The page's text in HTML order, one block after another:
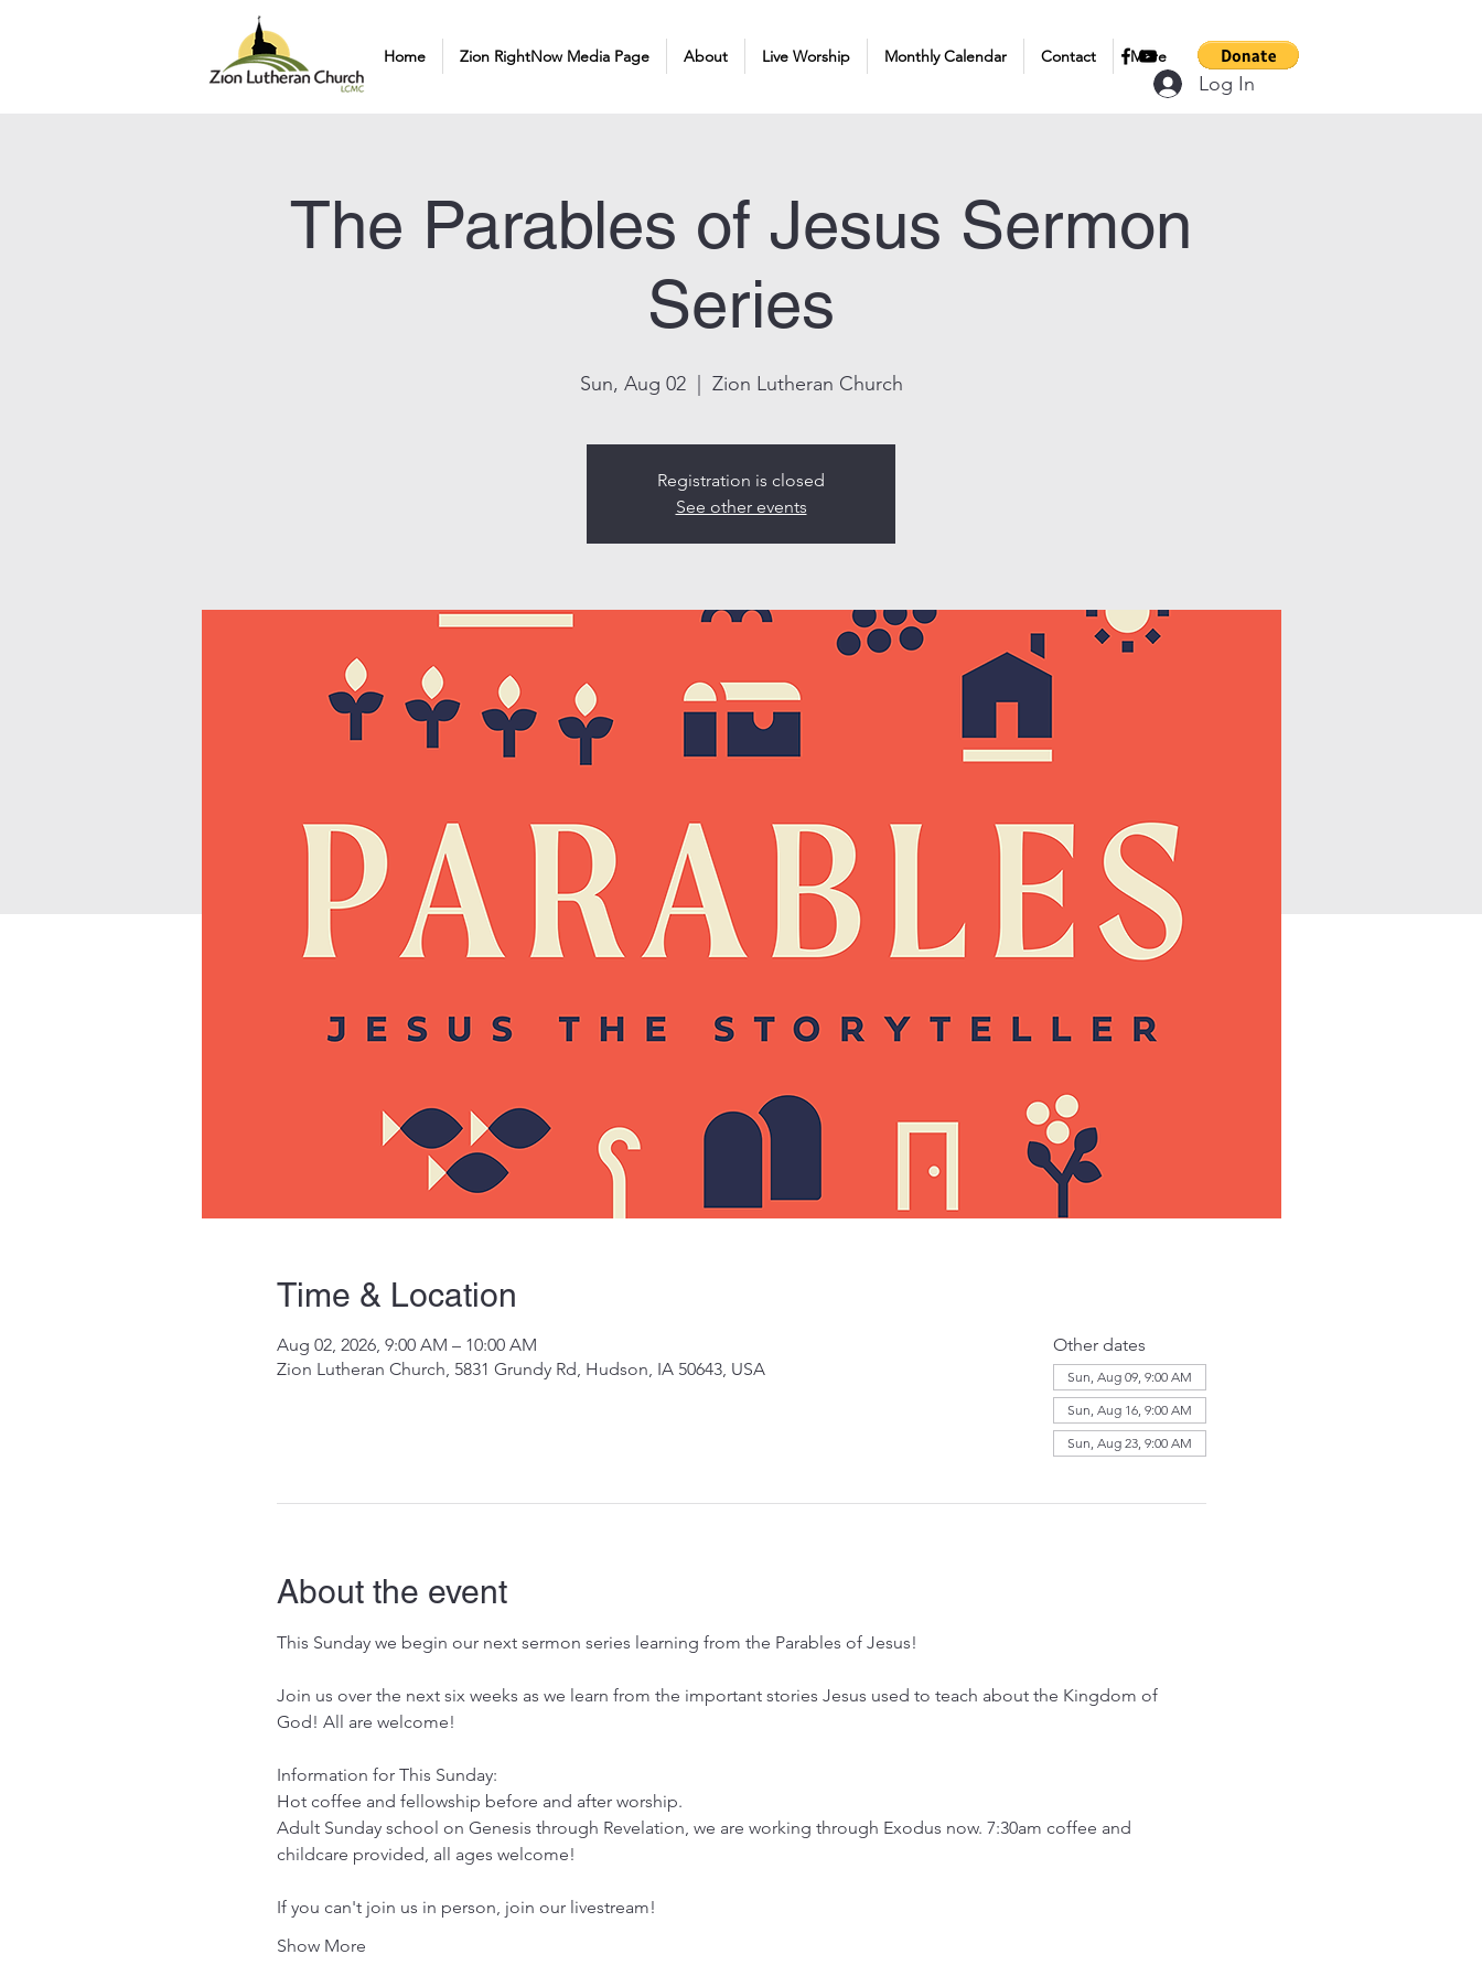
Home Zion RightNow Media Page About Live Worship Monthly Calendar Contact More
Log In
The Parables of Jesus Sermon
Series
Sun, Aug 02
  |
Zion Lutheran Church
Registration is closed
See other events
Time & Location
Aug 02, 2026, 9:00 AM – 10:00 AM
Zion Lutheran Church, 5831 Grundy Rd, Hudson, IA 50643, USA
Other dates
Sun, Aug 09, 9:00 AM
Sun, Aug 16, 9:00 AM
Sun, Aug 23, 9:00 AM
About the event
This Sunday we begin our next sermon series learning from the Parables of Jesus!
Join us over the next six weeks as we learn from the important stories Jesus used to teach about the Kingdom of
God! All are welcome!
Information for This Sunday:
Hot coffee and fellowship before and after worship.
Adult Sunday school on Genesis through Revelation, we are working through Exodus now. 7:30am coffee and
childcare provided, all ages welcome!
If you can't join us in person, join our livestream!
Show More